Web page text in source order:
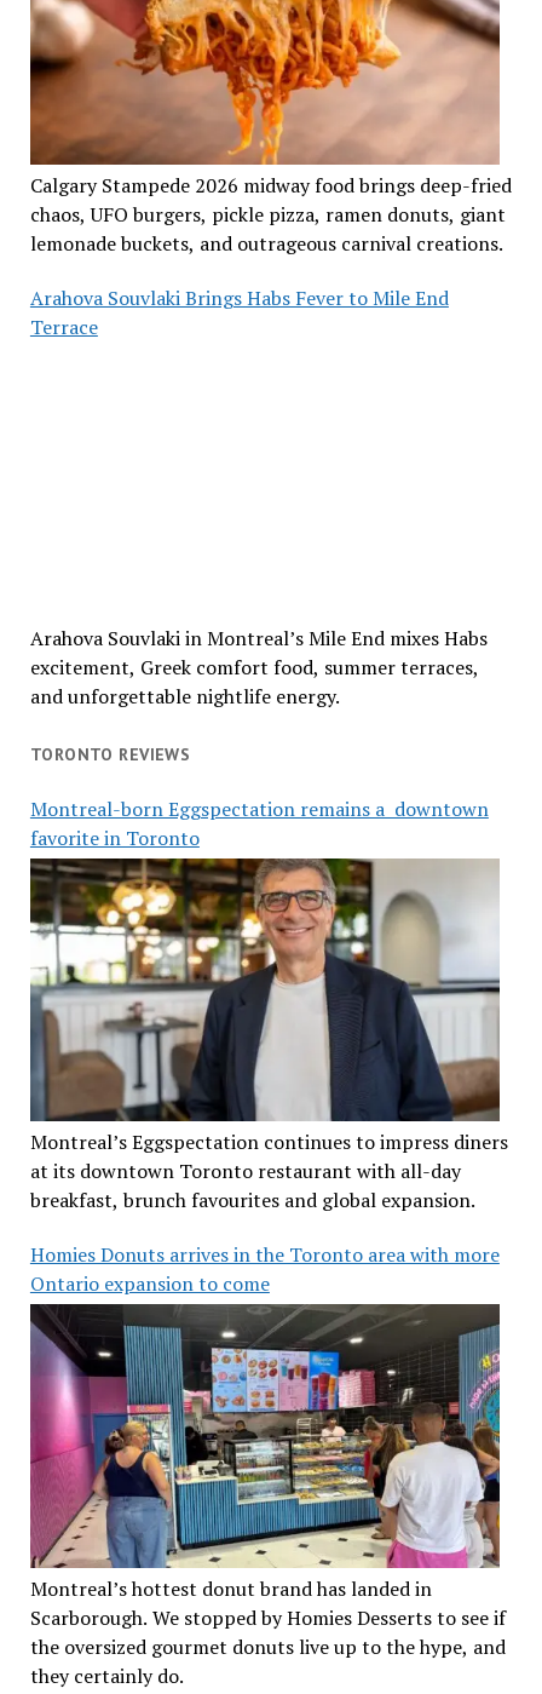
Calgary Stampede 2026 midway food brings deep-fried
chaos, UFO burgers, pickle pizza, ramen donuts, giant
lemonade buckets, and outrageous carnival creations.
Arahova Souvlaki Brings Habs Fever to Mile End
Terrace
Arahova Souvlaki in Montreal’s Mile End mixes Habs
excitement, Greek comfort food, summer terraces,
and unforgettable nightlife energy.
TORONTO REVIEWS
Montreal-born Eggspectation remains a downtown
favorite in Toronto
Montreal’s Eggspectation continues to impress diners
at its downtown Toronto restaurant with all-day
breakfast, brunch favourites and global expansion.
Homies Donuts arrives in the Toronto area with more
Ontario expansion to come
Montreal’s hottest donut brand has landed in
Scarborough. We stopped by Homies Desserts to see if
the oversized gourmet donuts live up to the hype, and
they certainly do.